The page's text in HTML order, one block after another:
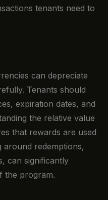
tenants need to
can depreciate
Tenants should
expiration dates, and
the relative value
that rewards are used
around redemptions,
can significantly
the program.